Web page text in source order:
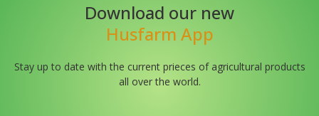
Download our new
Husfarm App
Stay up to date with the current prieces of agricultural products
all over the world.